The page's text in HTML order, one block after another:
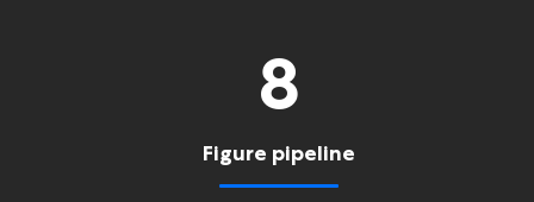
8
Figure pipeline